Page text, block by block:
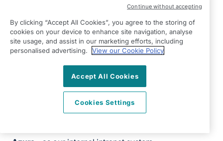
Please note that if electronic alerts are not activated
within the office then employee location will not be
tracked. If you are unsure as to whether your location
is being tracked while you are logged into the app,
please speak to the Registered Manager.
Third-party systems and providers
Third-party systems
- to manage our accountancy and payroll
By clicking “Accept All Cookies”, you agree to the storing of
cookies on your device to enhance site navigation, analyse
site usage, and assist in our marketing efforts, including
personalised advertising.
View our Cookie Policy
Accept All Cookies
Cookies Settings
Continue without accepting